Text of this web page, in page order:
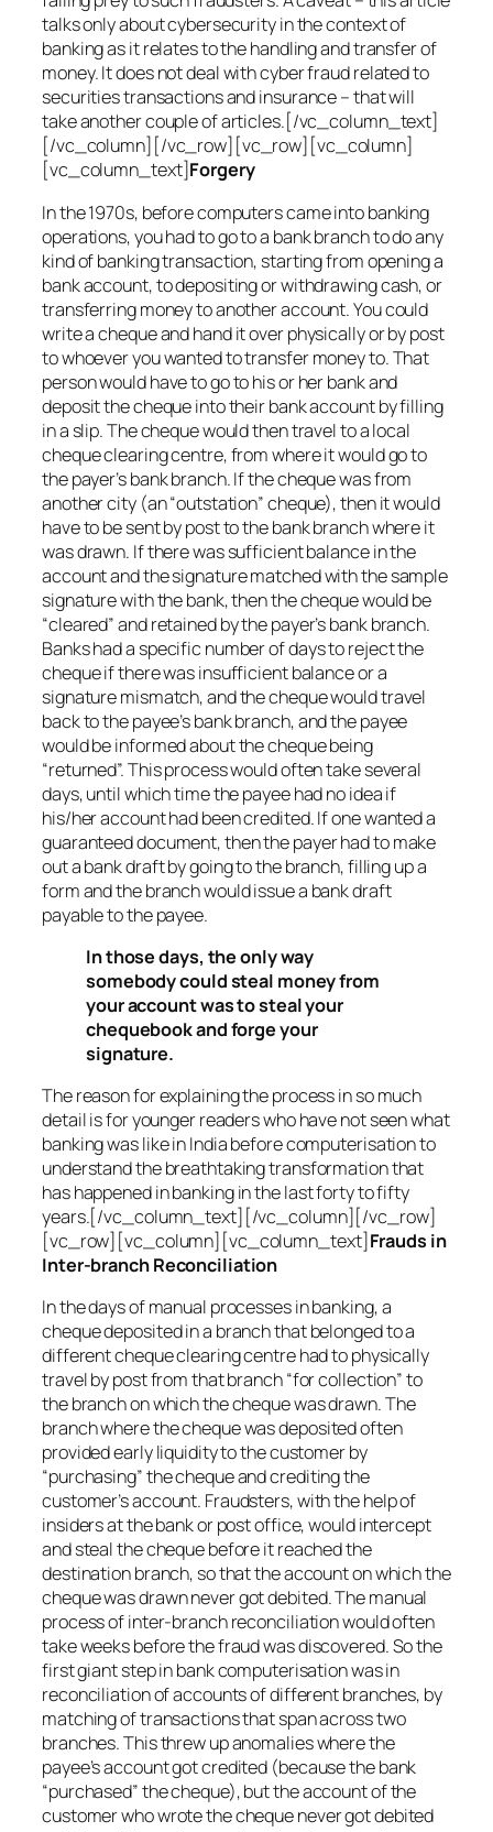
talks only about cybersecurity in the context of
banking as it relates to the handling and transfer of
money. It does not deal with cyber fraud related to
securities transactions and insurance – that will
take another couple of articles.[/vc_column_text]
[/vc_column][/vc_row][vc_row][vc_column]
[vc_column_text]Forgery
In the 1970s, before computers came into banking
operations, you had to go to a bank branch to do any
kind of banking transaction, starting from opening a
bank account, to depositing or withdrawing cash, or
transferring money to another account. You could
write a cheque and hand it over physically or by post
to whoever you wanted to transfer money to. That
person would have to go to his or her bank and
deposit the cheque into their bank account by filling
in a slip. The cheque would then travel to a local
cheque clearing centre, from where it would go to
the payer’s bank branch. If the cheque was from
another city (an “outstation” cheque), then it would
have to be sent by post to the bank branch where it
was drawn. If there was sufficient balance in the
account and the signature matched with the sample
signature with the bank, then the cheque would be
“cleared” and retained by the payer’s bank branch.
Banks had a specific number of days to reject the
cheque if there was insufficient balance or a
signature mismatch, and the cheque would travel
back to the payee’s bank branch, and the payee
would be informed about the cheque being
“returned”. This process would often take several
days, until which time the payee had no idea if
his/her account had been credited. If one wanted a
guaranteed document, then the payer had to make
out a bank draft by going to the branch, filling up a
form and the branch would issue a bank draft
payable to the payee.
In those days, the only way
somebody could steal money from
your account was to steal your
chequebook and forge your
signature.
The reason for explaining the process in so much
detail is for younger readers who have not seen what
banking was like in India before computerisation to
understand the breathtaking transformation that
has happened in banking in the last forty to fifty
years.[/vc_column_text][/vc_column][/vc_row]
[vc_row][vc_column][vc_column_text]Frauds in
Inter-branch Reconciliation
In the days of manual processes in banking, a
cheque deposited in a branch that belonged to a
different cheque clearing centre had to physically
travel by post from that branch “for collection” to
the branch on which the cheque was drawn. The
branch where the cheque was deposited often
provided early liquidity to the customer by
“purchasing” the cheque and crediting the
customer’s account. Fraudsters, with the help of
insiders at the bank or post office, would intercept
and steal the cheque before it reached the
destination branch, so that the account on which the
cheque was drawn never got debited. The manual
process of inter-branch reconciliation would often
take weeks before the fraud was discovered. So the
first giant step in bank computerisation was in
reconciliation of accounts of different branches, by
matching of transactions that span across two
branches. This threw up anomalies where the
payee’s account got credited (because the bank
“purchased” the cheque), but the account of the
customer who wrote the cheque never got debited